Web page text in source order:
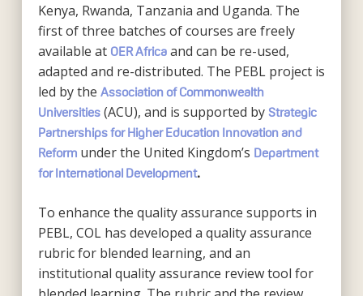
Kenya, Rwanda, Tanzania and Uganda. The
first of three batches of courses are freely
available at OER Africaand can be re-used,
adapted and re-distributed. The PEBL project is
led by the Association of Commonwealth
Universities(ACU), and is supported by Strategic
Partnerships for Higher Education Innovation and
Reformunder the United Kingdom’s Department
for International Development.
To enhance the quality assurance supports in
PEBL, COL has developed a quality assurance
rubric for blended learning, and an
institutional quality assurance review tool for